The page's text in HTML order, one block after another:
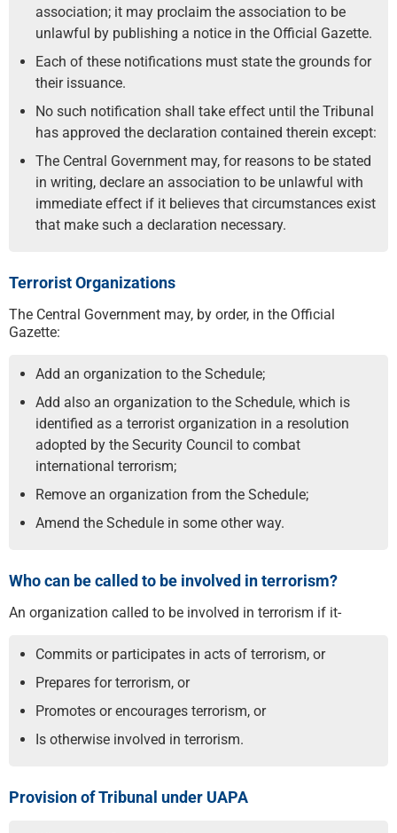
association; it may proclaim the association to be
unlawful by publishing a notice in the Official Gazette.
Each of these notifications must state the grounds for
their issuance.
No such notification shall take effect until the Tribunal
has approved the declaration contained therein except:
The Central Government may, for reasons to be stated
in writing, declare an association to be unlawful with
immediate effect if it believes that circumstances exist
that make such a declaration necessary.
Terrorist Organizations
The Central Government may, by order, in the Official
Gazette:
Add an organization to the Schedule;
Add also an organization to the Schedule, which is
identified as a terrorist organization in a resolution
adopted by the Security Council to combat
international terrorism;
Remove an organization from the Schedule;
Amend the Schedule in some other way.
Who can be called to be involved in terrorism?
An organization called to be involved in terrorism if it-
Commits or participates in acts of terrorism, or
Prepares for terrorism, or
Promotes or encourages terrorism, or
Is otherwise involved in terrorism.
Provision of Tribunal under UAPA